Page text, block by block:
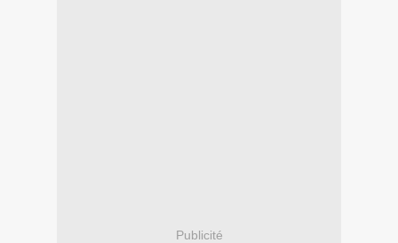
Publicité